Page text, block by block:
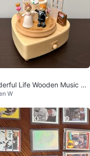
Life Wooden Music Bo
W